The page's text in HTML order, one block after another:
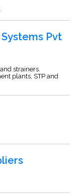
Pvt
strainers.
plants, STP and